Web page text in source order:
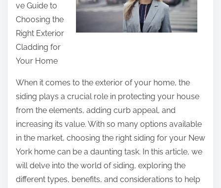
h
i
s
p
o
s
o
n
:
ve Guide to
Choosing the
Right Exterior
Cladding for
Your Home
When it comes to the exterior of your home, the
siding plays a crucial role in protecting your house
from the elements, adding curb appeal, and
increasing its value. With so many options available
in the market, choosing the right siding for your New
York home can be a daunting task. In this article, we
will delve into the world of siding, exploring the
different types, benefits, and considerations to help